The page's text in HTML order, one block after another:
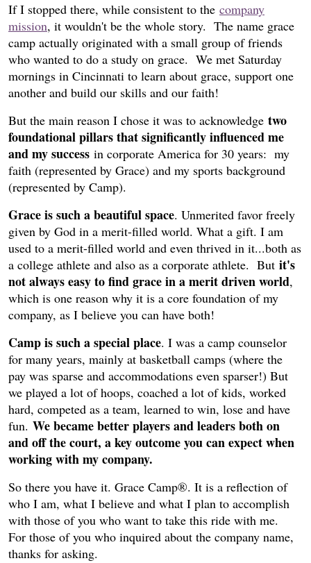
If I stopped there, while consistent to the company
mission, it wouldn't be the whole story. The name grace
camp actually originated with a small group of friends
who wanted to do a study on grace. We met Saturday
mornings in Cincinnati to learn about grace, support one
another and build our skills and our faith!
But the main reason I chose it was to acknowledge two
foundational pillars that significantly influenced me
and my success in corporate America for 30 years: my
faith (represented by Grace) and my sports background
(represented by Camp).
Grace is such a beautiful space. Unmerited favor freely
given by God in a merit-filled world. What a gift. I am
used to a merit-filled world and even thrived in it...both as
a college athlete and also as a corporate athlete. But it's
not always easy to find grace in a merit driven world,
which is one reason why it is a core foundation of my
company, as I believe you can have both!
Camp is such a special place. I was a camp counselor
for many years, mainly at basketball camps (where the
pay was sparse and accommodations even sparser!) But
we played a lot of hoops, coached a lot of kids, worked
hard, competed as a team, learned to win, lose and have
fun. We became better players and leaders both on
and off the court, a key outcome you can expect when
working with my company.
So there you have it. Grace Camp®. It is a reflection of
who I am, what I believe and what I plan to accomplish
with those of you who want to take this ride with me.
For those of you who inquired about the company name,
thanks for asking.